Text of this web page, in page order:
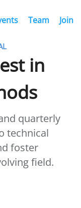
Team Join
in
quarterly
technical
foster
field.